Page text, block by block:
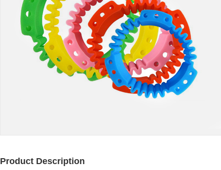
Product Description